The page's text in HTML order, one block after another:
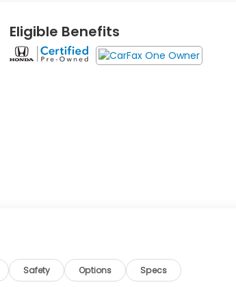
Eligible Benefits
Safety Options Specs